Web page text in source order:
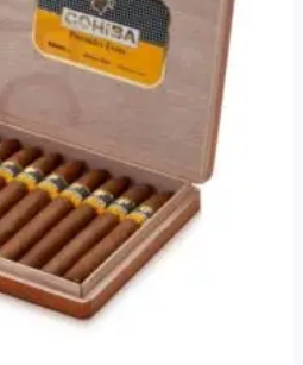
variants.
The
be
chosen
on
the
product
page